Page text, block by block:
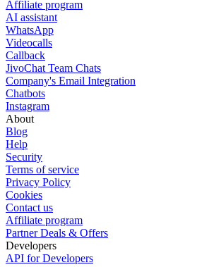
Affiliate program
AI assistant
WhatsApp
Videocalls
Callback
JivoChat Team Chats
Company's Email Integration
Chatbots
Instagram
About
Blog
Help
Security
Terms of service
Privacy Policy
Cookies
Contact us
Affiliate program
Partner Deals & Offers
Developers
API for Developers